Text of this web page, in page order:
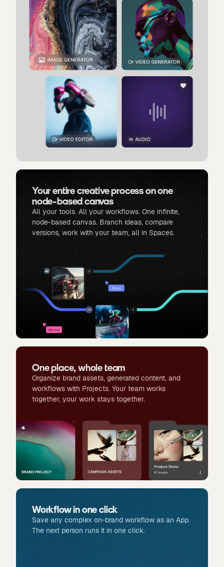
Your entire creative process on one
node-based canvas
All your tools. All your workflows. One infinite,
node-based canvas. Branch ideas, compare
versions, work with your team, all in Spaces.
One place, whole team
Organize brand assets, generated content, and
workflows with Projects. Your team works
together, your work stays together.
Workflow in one click
Save any complex on-brand workflow as an App.
The next person runs it in one click.